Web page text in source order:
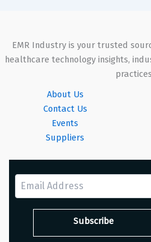
EMR Industry is your trusted
healthcare technology insights,
About Us
Contact Us
Events
Suppliers